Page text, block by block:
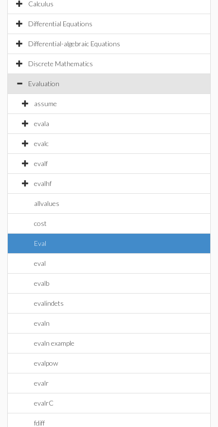
Calculus
Differential Equations
Differential-algebraic Equations
Discrete Mathematics
Evaluation
assume
evala
evalc
evalf
evalhf
allvalues
cost
Eval
eval
evalb
evalindets
evaln
evaln example
evalpow
evalr
evalrC
fdiff